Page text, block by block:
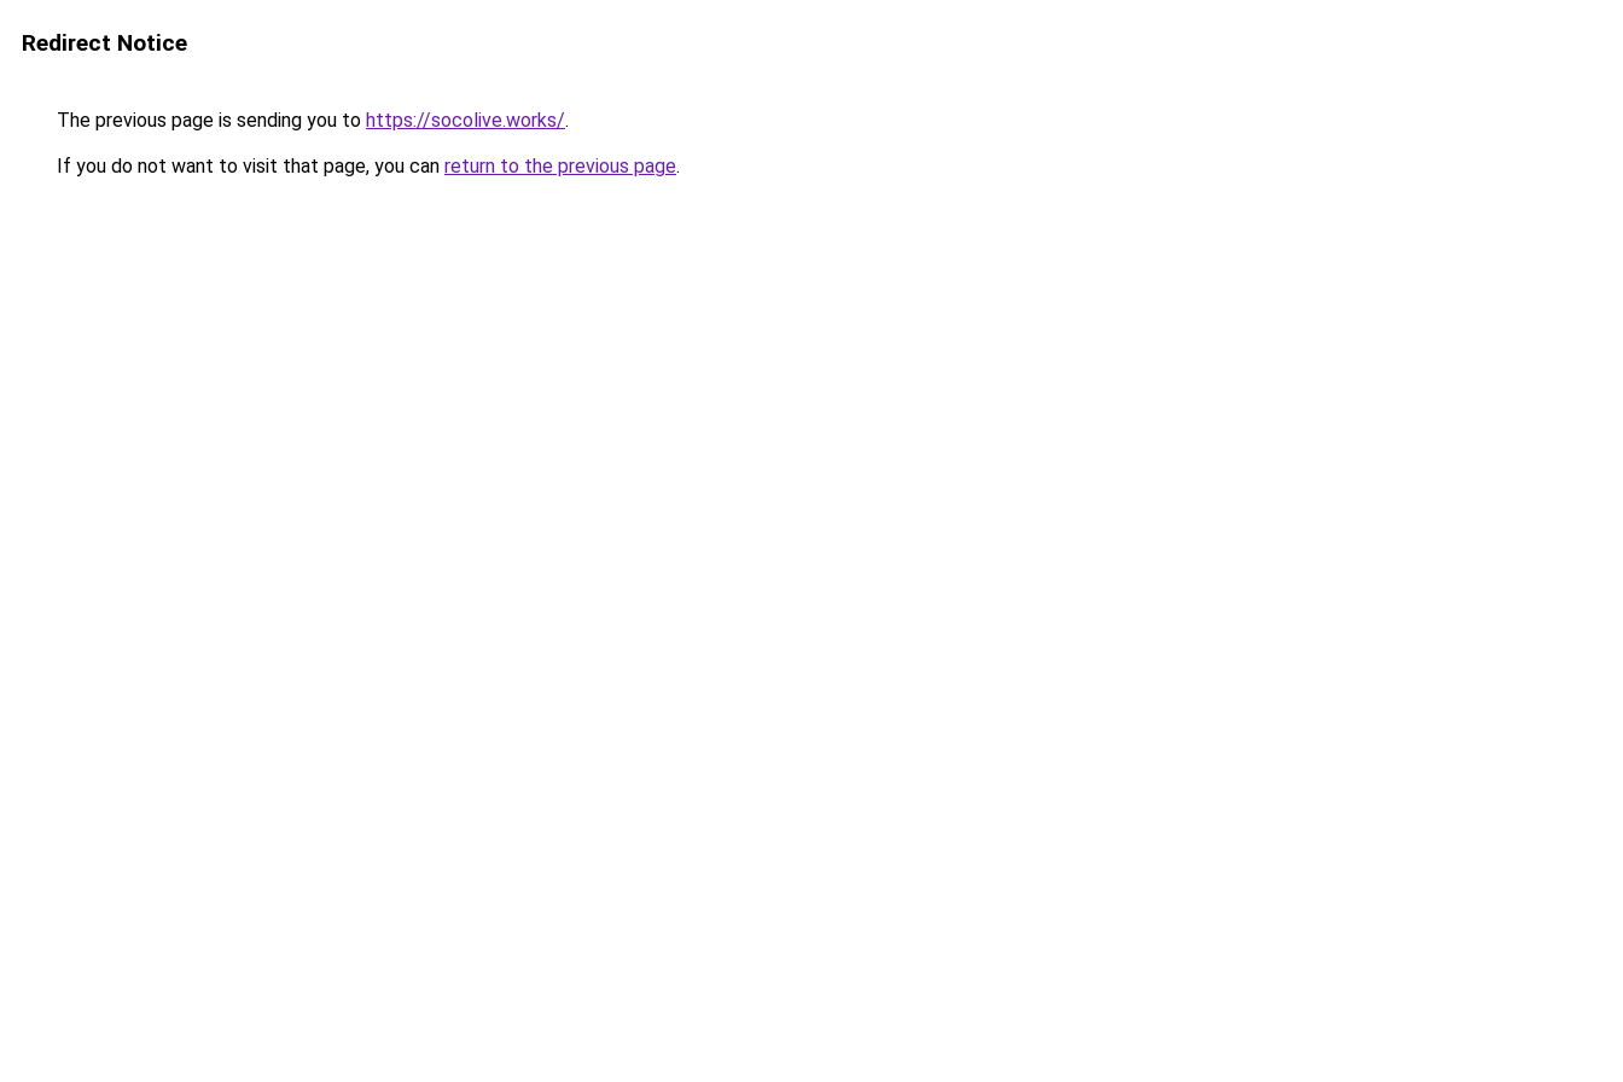
Redirect Notice
The previous page is sending you to https://socolive.works/.
If you do not want to visit that page, you can return to the previous page.